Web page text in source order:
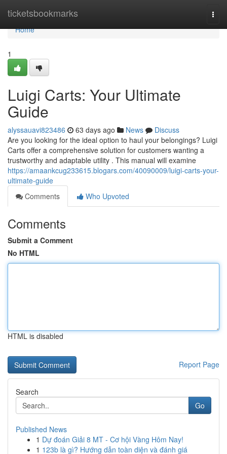
ticketsbookmarks
Home
Home
1
Luigi Carts: Your Ultimate
Guide
alyssauavi823486 63 days ago News
Discuss
Are you looking for the ideal option to haul your belongings? Luigi
Carts offer a comprehensive solution for customers wanting a
trustworthy and adaptable utility . This manual will examine
https://amaankcug233615.blogars.com/40090009/luigi-carts-your-
ultimate-guide
Comments
Who Upvoted
Comments
Submit a Comment
No HTML
HTML is disabled
Report Page
Search
Go
Published News
1 Dự đoán Giải 8 MT - Cơ hội Vàng Hôm Nay!
1 123b là gì? Hướng dẫn toàn diện và đánh giá